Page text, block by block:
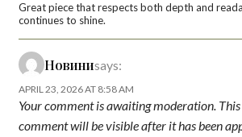
Great piece that respects both depth and
continues to shine.
Новиниsays:
APRIL 23, 2026 AT 8:58 AM
Your comment is awaiting moderation.
comment will be visible after it has been